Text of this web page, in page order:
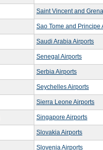
Saint Vincent and
Sao Tome and Principe
Saudi Arabia Airports
Senegal Airports
Serbia Airports
Seychelles Airports
Sierra Leone Airports
Singapore Airports
Slovakia Airports
Slovenia Airports